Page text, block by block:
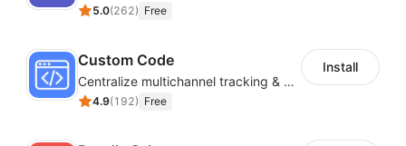
5.0(262) Free
Custom Code
Centralize multichannel tracking & marketing codes in one place
4.9(192) Free
Install